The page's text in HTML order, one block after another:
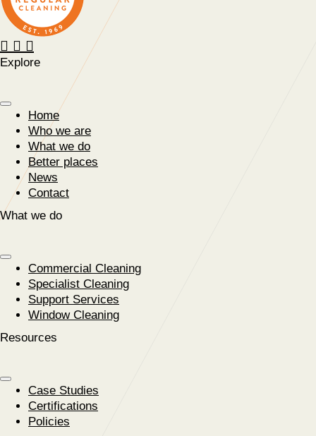
Explore
Home
Who we are
What we do
Better places
News
Contact
What we do
Commercial Cleaning
Specialist Cleaning
Support Services
Window Cleaning
Resources
Case Studies
Certifications
Policies